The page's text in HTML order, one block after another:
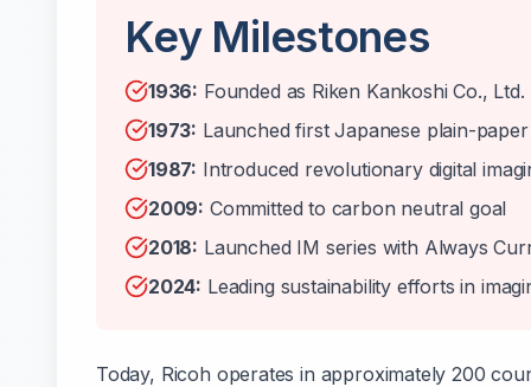
Key Milestones
1936: Founded as Riken Kankoshi Co., Ltd.
1973: Launched first Japanese plain-
1987: Introduced revolutionary digital
2009: Committed to carbon neutral goal
2018: Launched IM series with Always
2024: Leading sustainability efforts in
Today, Ricoh operates in approximately 200